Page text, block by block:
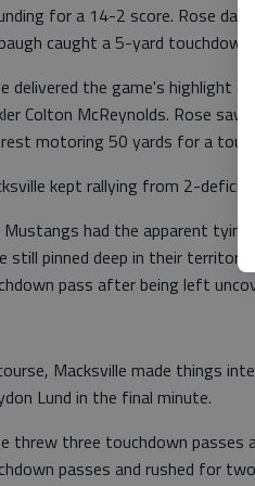
for a 14-2 score. Rose
caught a 5-yard
delivered the game's highlight
Colton McReynolds. Rose saw
motoring 50 yards for a
kept rallying from 2-
Mustangs had the apparent tying
still pinned deep in their
pass after being left
Macksville made things
Lund in the final minute.
threw three touchdown passes
passes and rushed for